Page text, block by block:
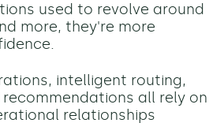
used to revolve around
more, they're more
intelligent routing,
all rely on
relationships